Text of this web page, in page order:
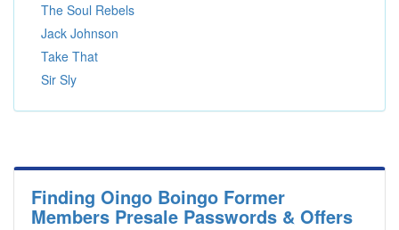
The Soul Rebels
Jack Johnson
Take That
Sir Sly
Finding Oingo Boingo Former
Members Presale Passwords & Offers